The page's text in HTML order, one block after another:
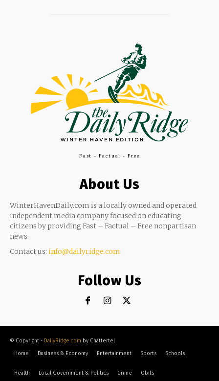
Fast - Factual - Free
About Us
WinterHavenDaily.com is a locally owned and operated
independent media company focused on educating
citizens by providing Fast – Factual – Free nonpartisan
news.
Contact us: info@dailyridge.com
Follow Us
© Copyright - DailyRidge.com by Chattertel
Home
Business & Economy Entertainment Sports Schools
Health Local Government & Politics Crime Obits